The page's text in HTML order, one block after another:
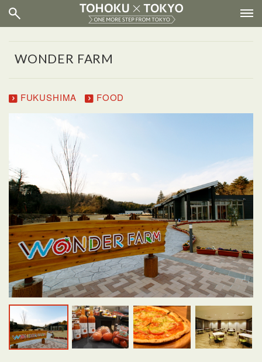
WONDER FARM
FUKUSHIMA FOOD